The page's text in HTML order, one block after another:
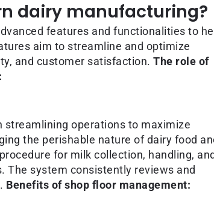
dairy manufacturing?
features and functionalities to
aim to streamline and optimize
and customer satisfaction. The role of
streamlining operations to maximize
the perishable nature of dairy food
for milk collection, handling,
The system consistently reviews and
Benefits of shop floor management: